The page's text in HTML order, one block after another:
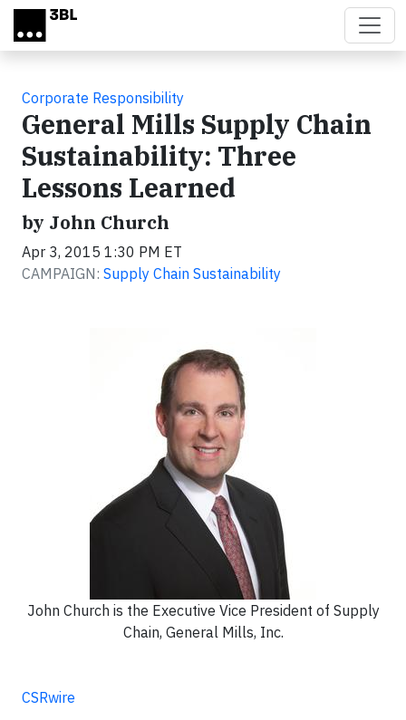
Skip to main content
Corporate Responsibility
General Mills Supply Chain
Sustainability: Three
Lessons Learned
by John Church
Apr 3, 2015 1:30 PM ET
CAMPAIGN: Supply Chain Sustainability
John Church is the Executive Vice President of Supply
Chain, General Mills, Inc.
CSRwire